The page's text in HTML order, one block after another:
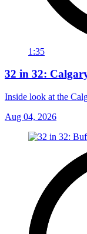
1:35
32 in 32:
Inside look at the
Aug 04, 2026